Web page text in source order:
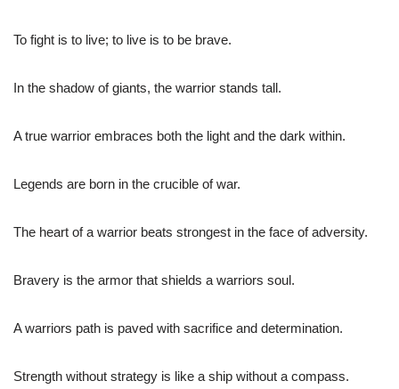
To fight is to live; to live is to be brave.
In the shadow of giants, the warrior stands tall.
A true warrior embraces both the light and the dark within.
Legends are born in the crucible of war.
The heart of a warrior beats strongest in the face of adversity.
Bravery is the armor that shields a warriors soul.
A warriors path is paved with sacrifice and determination.
Strength without strategy is like a ship without a compass.